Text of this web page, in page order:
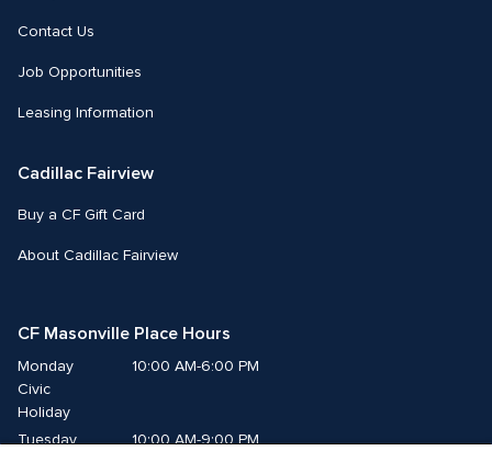
Contact Us
Job Opportunities
Leasing Information
Cadillac Fairview
Buy a CF Gift Card
About Cadillac Fairview
CF Masonville Place Hours
Monday
Civic
Holiday
10:00 AM-6:00 PM
Tuesday
10:00 AM-9:00 PM